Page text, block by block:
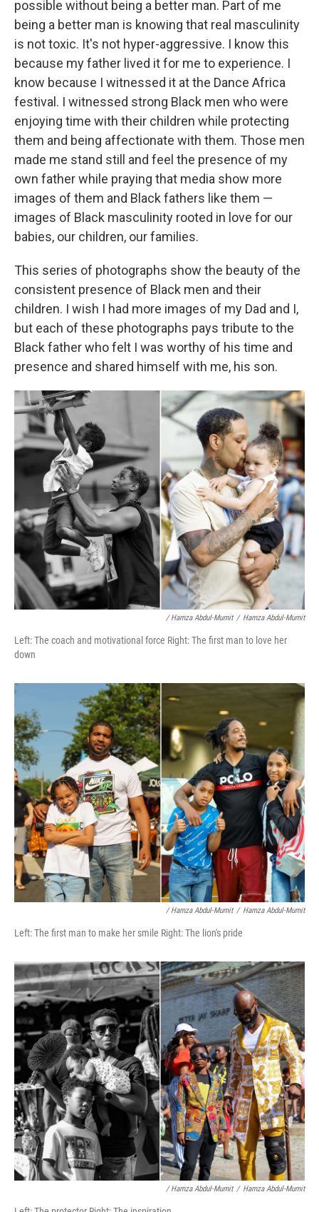
possible without being a better man. Part of me
being a better man is knowing that real masculinity
is not toxic. It's not hyper-aggressive. I know this
because my father lived it for me to experience. I
know because I witnessed it at the Dance Africa
festival. I witnessed strong Black men who were
enjoying time with their children while protecting
them and being affectionate with them. Those men
made me stand still and feel the presence of my
own father while praying that media show more
images of them and Black fathers like them —
images of Black masculinity rooted in love for our
babies, our children, our families.
This series of photographs show the beauty of the
consistent presence of Black men and their
children. I wish I had more images of my Dad and I,
but each of these photographs pays tribute to the
Black father who felt I was worthy of his time and
presence and shared himself with me, his son.
/ Hamza Abdul-Mumit / Hamza Abdul-Mumit
Left: The coach and motivational force Right: The first man to love her
down
/ Hamza Abdul-Mumit / Hamza Abdul-Mumit
Left: The first man to make her smile Right: The lion's pride
/ Hamza Abdul-Mumit / Hamza Abdul-Mumit